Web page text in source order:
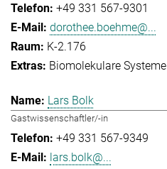
+49 331 567-9301
dorothee.boehme@...
K-2.176
Biomolekulare Systeme
Lars Bolk
Gastwissenschaftler/-in
+49 331 567-9349
lars.bolk@...